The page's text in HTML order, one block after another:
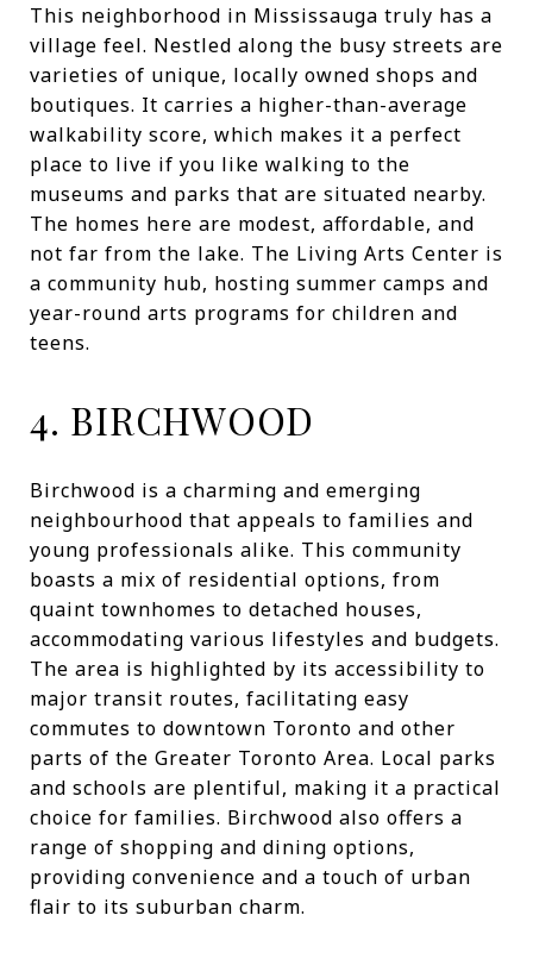
This neighborhood in Mississauga truly has a
village feel. Nestled along the busy streets are
varieties of unique, locally owned shops and
boutiques. It carries a higher-than-average
walkability score, which makes it a perfect
place to live if you like walking to the
museums and parks that are situated nearby.
The homes here are modest, affordable, and
not far from the lake. The Living Arts Center is
a community hub, hosting summer camps and
year-round arts programs for children and
teens.
4. BIRCHWOOD
Birchwood is a charming and emerging
neighbourhood that appeals to families and
young professionals alike. This community
boasts a mix of residential options, from
quaint townhomes to detached houses,
accommodating various lifestyles and budgets.
The area is highlighted by its accessibility to
major transit routes, facilitating easy
commutes to downtown Toronto and other
parts of the Greater Toronto Area. Local parks
and schools are plentiful, making it a practical
choice for families. Birchwood also offers a
range of shopping and dining options,
providing convenience and a touch of urban
flair to its suburban charm.